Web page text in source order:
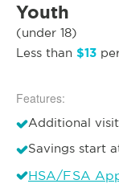
Youth
(under 18)
Less than $13
Features:
Additional
Savings start
HSA/FSA